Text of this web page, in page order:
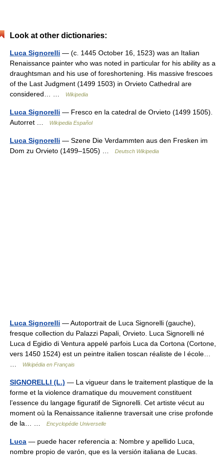
Look at other dictionaries:
Luca Signorelli — (c. 1445 October 16, 1523) was an Italian
Renaissance painter who was noted in particular for his ability as a
draughtsman and his use of foreshortening. His massive frescoes
of the Last Judgment (1499 1503) in Orvieto Cathedral are
considered… …
Wikipedia
Luca Signorelli — Fresco en la catedral de Orvieto (1499 1505).
Autorret …
Wikipedia Español
Luca Signorelli — Szene Die Verdammten aus den Fresken im
Dom zu Orvieto (1499–1505) …
Deutsch Wikipedia
Luca Signorelli — Autoportrait de Luca Signorelli (gauche),
fresque collection du Palazzi Papali, Orvieto. Luca Signorelli né
Luca d Egidio di Ventura appelé parfois Luca da Cortona (Cortone,
vers 1450 1524) est un peintre italien toscan réaliste de l école…
Wikipédia en Français
SIGNORELLI (L.) — La vigueur dans le traitement plastique de la
forme et la violence dramatique du mouvement constituent
l’essence du langage figuratif de Signorelli. Cet artiste vécut au
moment où la Renaissance italienne traversait une crise profonde
de la… …
Encyclopédie Universelle
Luca — puede hacer referencia a: Nombre y apellido Luca,
nombre propio de varón, que es la versión italiana de Lucas.